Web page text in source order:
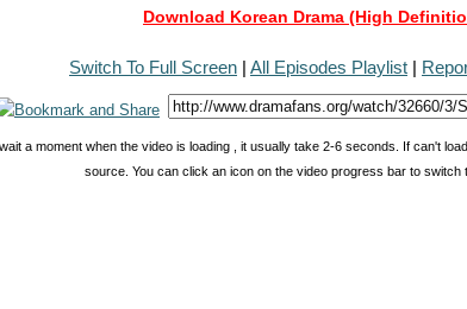
Download Korean Drama (High
Switch To Full Screen | All Episodes Playlist |
a moment when the video is loading , it usually take 2-6 seconds. If can't
source. You can click an icon on the video progress bar to switch